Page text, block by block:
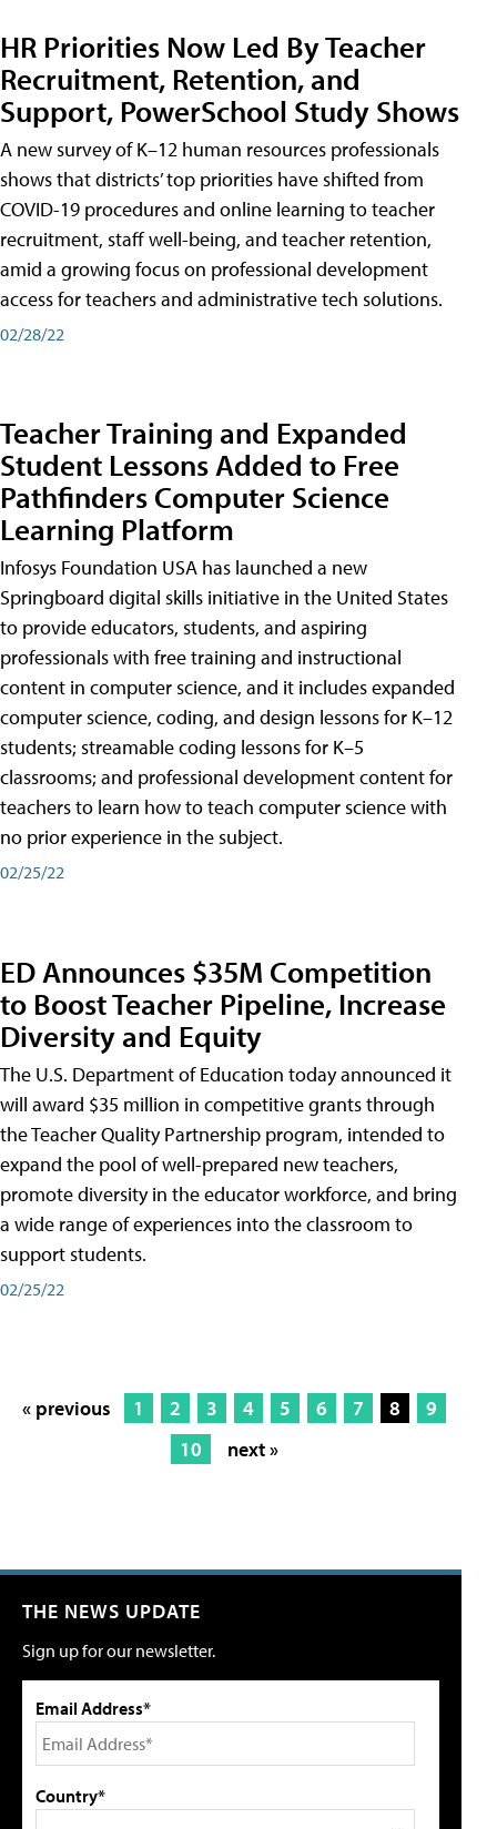
HR Priorities Now Led By Teacher
Recruitment, Retention, and
Support, PowerSchool Study Shows
A new survey of K–12 human resources professionals
shows that districts’ top priorities have shifted from
COVID-19 procedures and online learning to teacher
recruitment, staff well-being, and teacher retention,
amid a growing focus on professional development
access for teachers and administrative tech solutions.
02/28/22
Teacher Training and Expanded
Student Lessons Added to Free
Pathfinders Computer Science
Learning Platform
Infosys Foundation USA has launched a new
Springboard digital skills initiative in the United States
to provide educators, students, and aspiring
professionals with free training and instructional
content in computer science, and it includes expanded
computer science, coding, and design lessons for K–12
students; streamable coding lessons for K–5
classrooms; and professional development content for
teachers to learn how to teach computer science with
no prior experience in the subject.
02/25/22
ED Announces $35M Competition
to Boost Teacher Pipeline, Increase
Diversity and Equity
The U.S. Department of Education today announced it
will award $35 million in competitive grants through
the Teacher Quality Partnership program, intended to
expand the pool of well-prepared new teachers,
promote diversity in the educator workforce, and bring
a wide range of experiences into the classroom to
support students.
02/25/22
« previous 1 2 3 4 5 6 7 8
9
10
next »
THE NEWS UPDATE
Sign up for our newsletter.
Email Address*
Country*